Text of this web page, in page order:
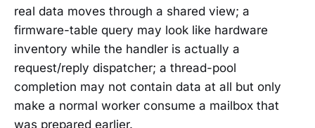
real data moves through a shared view; a
firmware-table query may look like hardware
inventory while the handler is actually a
request/reply dispatcher; a thread-pool
completion may not contain data at all but only
make a normal worker consume a mailbox that
was prepared earlier.